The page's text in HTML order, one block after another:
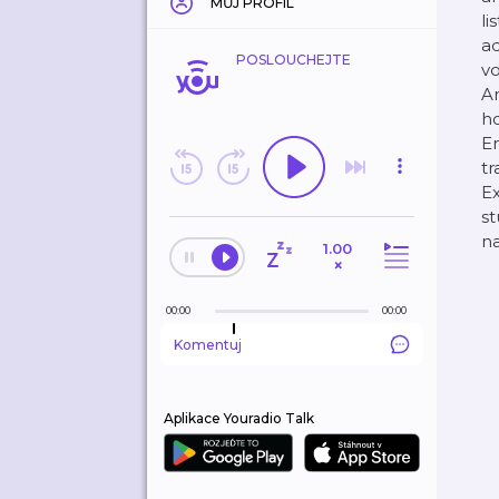
POSLOUCHEJTE
1.00
×
00:00 00:00
Komentuj
Aplikace Youradio Talk